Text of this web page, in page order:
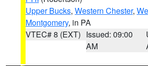
Upper Bucks, Western Chester,
Montgomery, in PA
VTEC# 8 (EXT) Issued: 09:00
AM